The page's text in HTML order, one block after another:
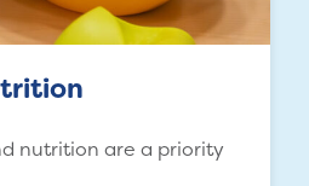
nutrition are a priority